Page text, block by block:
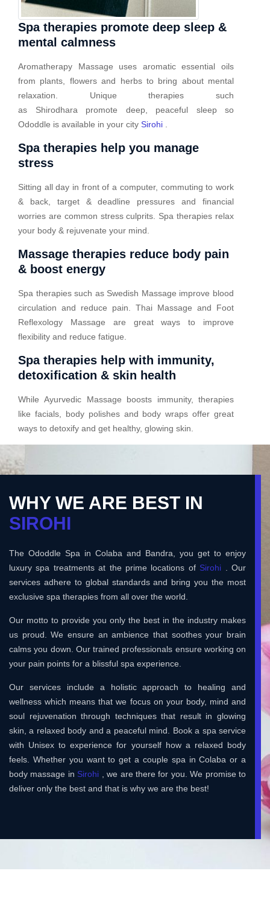
Spa therapies promote deep sleep &
mental calmness
Aromatherapy Massage uses aromatic essential oils
from plants, flowers and herbs to bring about mental
relaxation. Unique therapies such
as Shirodhara promote deep, peaceful sleep so
Ododdle is available in your city Sirohi
Spa therapies help you manage
stress
Sitting all day in front of a computer, commuting to work
& back, target & deadline pressures and financial
worries are common stress culprits. Spa therapies relax
your body & rejuvenate your mind.
Massage therapies reduce body pain
& boost energy
Spa therapies such as Swedish Massage improve blood
circulation and reduce pain. Thai Massage and Foot
Reflexology Massage are great ways to improve
flexibility and reduce fatigue.
Spa therapies help with immunity,
detoxification & skin health
While Ayurvedic Massage boosts immunity, therapies
like facials, body polishes and body wraps offer great
ways to detoxify and get healthy, glowing skin.
WHY WE ARE BEST IN
SIROHI
The Ododdle Spa in Colaba and Bandra, you get to enjoy
luxury spa treatments at the prime locations of Sirohi . Our
services adhere to global standards and bring you the most
exclusive spa therapies from all over the world.
Our motto to provide you only the best in the industry makes
us proud. We ensure an ambience that soothes your brain
calms you down. Our trained professionals ensure working on
your pain points for a blissful spa experience.
Our services include a holistic approach to healing and
wellness which means that we focus on your body, mind and
soul rejuvenation through techniques that result in glowing
skin, a relaxed body and a peaceful mind. Book a spa service
with Unisex to experience for yourself how a relaxed body
feels. Whether you want to get a couple spa in Colaba or a
body massage in Sirohi , we are there for you. We promise to
deliver only the best and that is why we are the best!